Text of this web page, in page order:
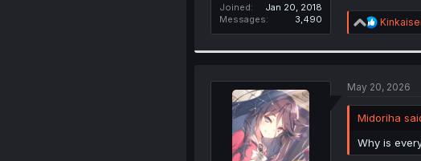
Joined
Jan 20, 2018
Messages
3,490
R
e
i
s
May 20, 2026
Midoriha
Why is